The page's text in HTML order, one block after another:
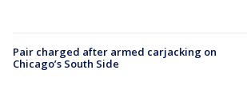
Pair charged after armed carjacking on
Chicago’s South Side